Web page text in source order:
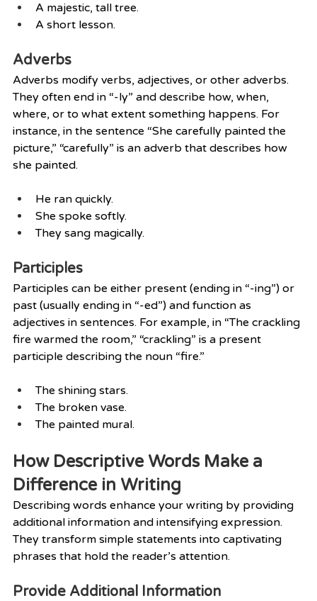
A majestic, tall tree.
A short lesson.
Adverbs
Adverbs modify verbs, adjectives, or other adverbs.
They often end in “-ly” and describe how, when,
where, or to what extent something happens. For
instance, in the sentence “She carefully painted the
picture,” “carefully” is an adverb that describes how
she painted.
He ran quickly.
She spoke softly.
They sang magically.
Participles
Participles can be either present (ending in “-ing”) or
past (usually ending in “-ed”) and function as
adjectives in sentences. For example, in “The crackling
fire warmed the room,” “crackling” is a present
participle describing the noun “fire.”
The shining stars.
The broken vase.
The painted mural.
How Descriptive Words Make a
Difference in Writing
Describing words enhance your writing by providing
additional information and intensifying expression.
They transform simple statements into captivating
phrases that hold the reader’s attention.
Provide Additional Information